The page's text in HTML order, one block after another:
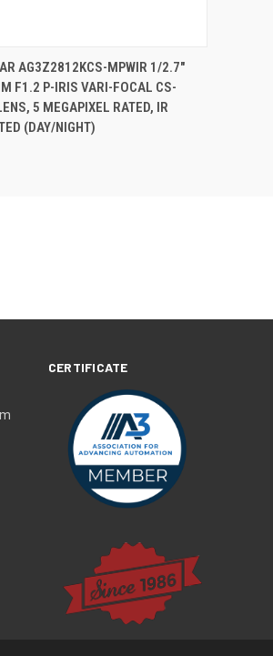
VIEW ADD TO CART
AG3Z2812KCS-MPWIR 1/2.7"
F1.2 P-IRIS VARI-FOCAL CS-
5 MEGAPIXEL RATED, IR
(DAY/NIGHT)
CERTIFICATE